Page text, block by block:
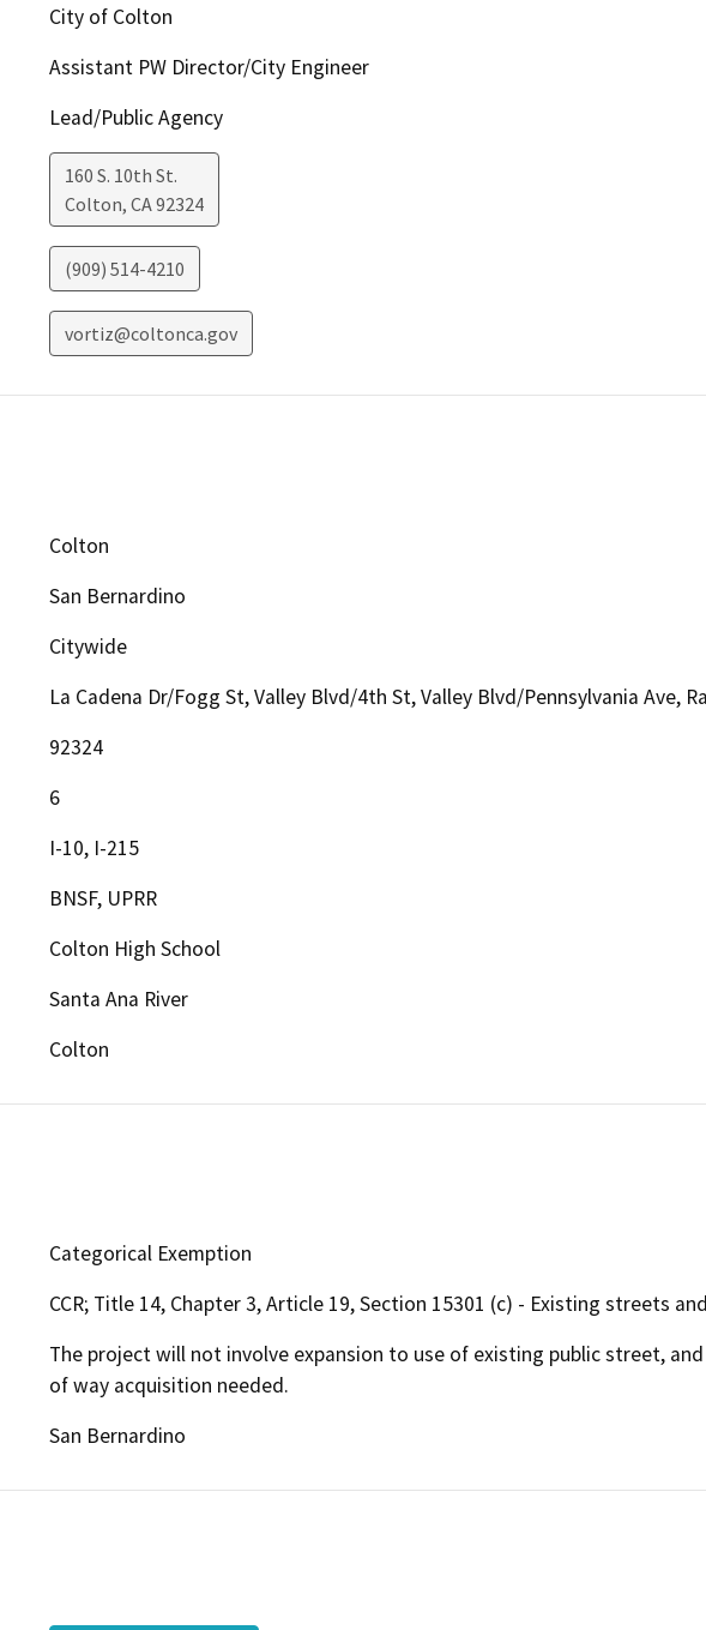
City of Colton
Assistant PW Director/City Engineer
Lead/Public Agency
160 S. 10th St.
Colton, CA92324
(909) 514-4210
vortiz@coltonca.gov
Colton
San Bernardino
Citywide
La Cadena Dr/Fogg St, Valley Blvd/4th St, Valley Blvd/Pennsylvania Ave,
92324
6
I-10, I-215
BNSF, UPRR
Colton High School
Santa Ana River
Colton
Categorical Exemption
CCR; Title 14, Chapter 3, Article 19, Section 15301 (c) - Existing streets
The project will not involve expansion to use of existing public street,
of way acquisition needed.
San Bernardino